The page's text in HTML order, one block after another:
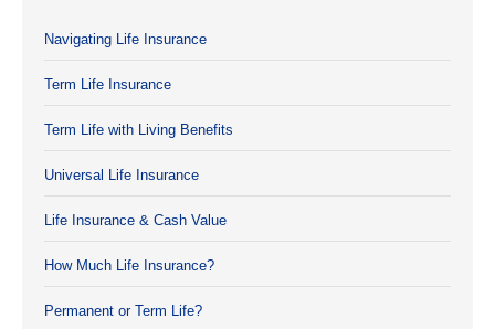
Navigating Life Insurance
Term Life Insurance
Term Life with Living Benefits
Universal Life Insurance
Life Insurance & Cash Value
How Much Life Insurance?
Permanent or Term Life?